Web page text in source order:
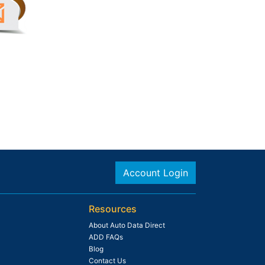
Account Login
Resources
About Auto Data Direct
ADD FAQs
Blog
Contact Us